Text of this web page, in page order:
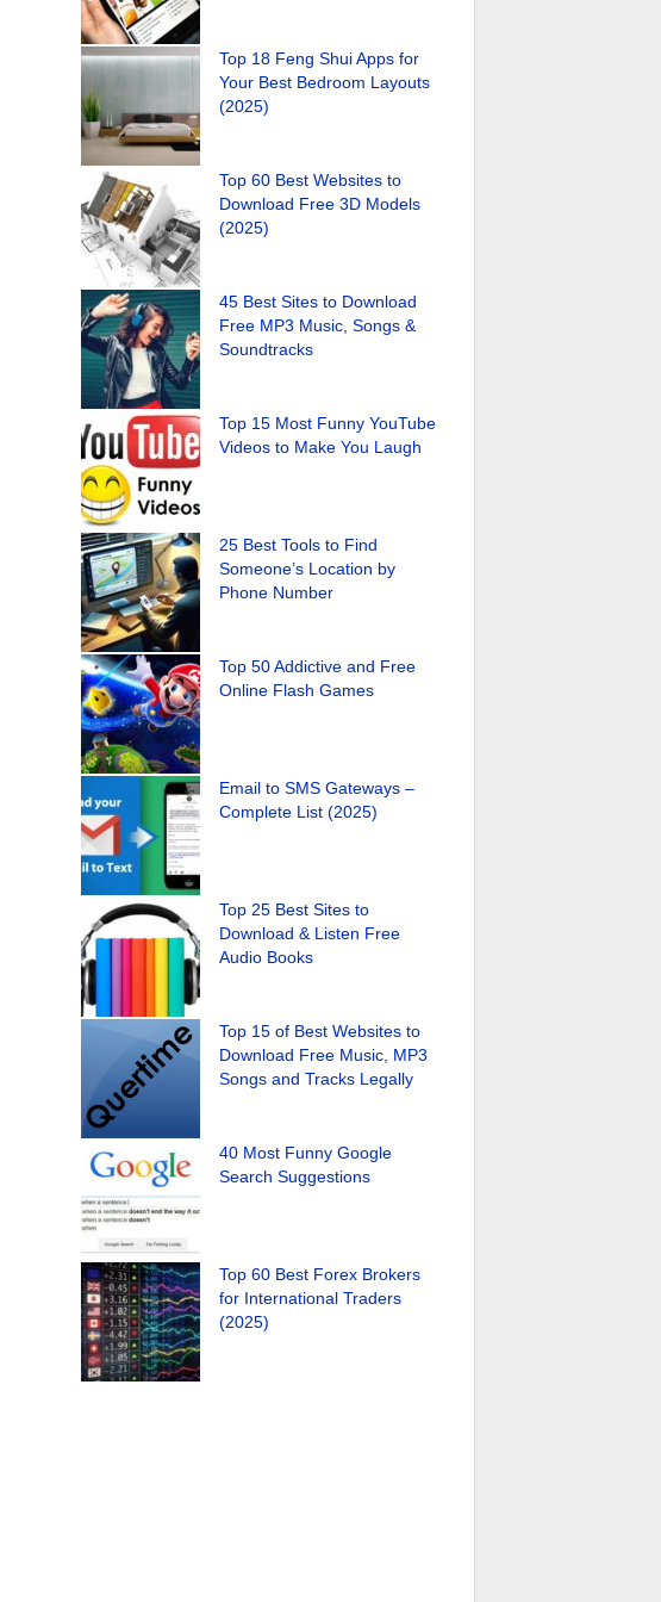
Top 18 Feng Shui Apps for
Your Best Bedroom Layouts
(2025)
Top 60 Best Websites to
Download Free 3D Models
(2025)
45 Best Sites to Download
Free MP3 Music, Songs &
Soundtracks
Top 15 Most Funny YouTube
Videos to Make You Laugh
25 Best Tools to Find
Someone’s Location by
Phone Number
Top 50 Addictive and Free
Online Flash Games
Email to SMS Gateways –
Complete List (2025)
Top 25 Best Sites to
Download & Listen Free
Audio Books
Top 15 of Best Websites to
Download Free Music, MP3
Songs and Tracks Legally
40 Most Funny Google
Search Suggestions
Top 60 Best Forex Brokers
for International Traders
(2025)